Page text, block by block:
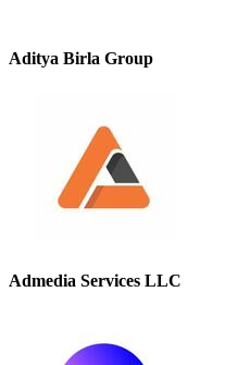
Aditya Birla Group
Admedia Services LLC